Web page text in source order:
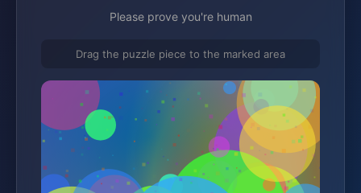
Please prove you're human
Drag the puzzle piece to the marked area